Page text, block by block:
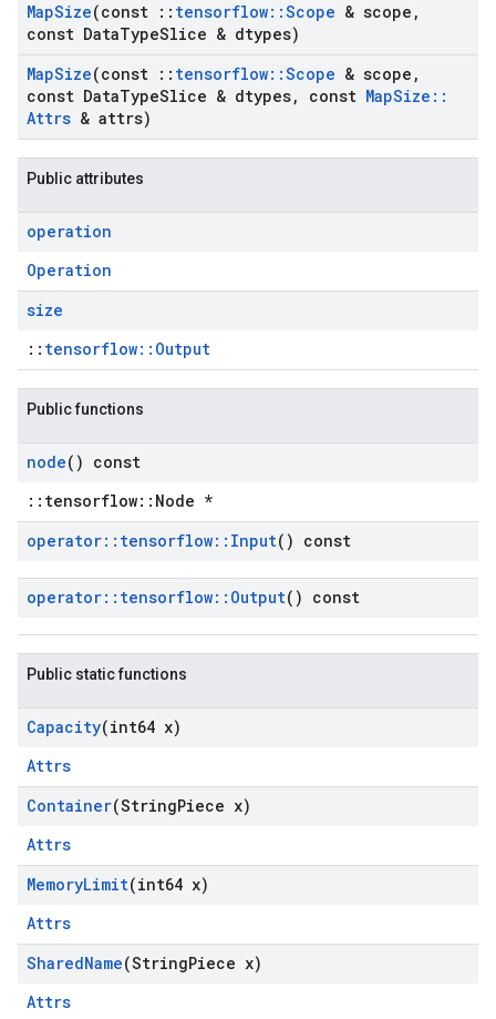
MapSize(const :: tensorflow::Scope & scope ,
const DataTypeSlice & dtypes)
MapSize(const :: tensorflow::Scope & scope ,
const DataTypeSlice & dtypes, const MapSize ::
Attrs & attrs)
Public attributes
operation
Operation
size
:: tensorflow::Output
Public functions
node() const
::tensorflow::Node *
operator:: tensorflow:: Input() const
operator:: tensorflow:: Output() const
Public static functions
Capacity(int64 x)
Attrs
Container(StringPiece x)
Attrs
MemoryLimit(int64 x)
Attrs
SharedName(StringPiece x)
Attrs